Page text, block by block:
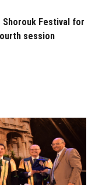
Shorouk Festival for
session